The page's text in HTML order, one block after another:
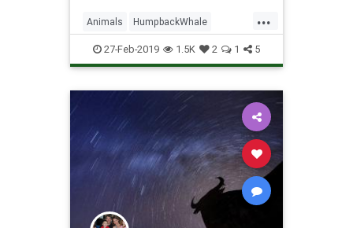
...
Animals HumpbackWhale
Mystery Science Teleportation
27-Feb-2019 1.5K 2 1 5